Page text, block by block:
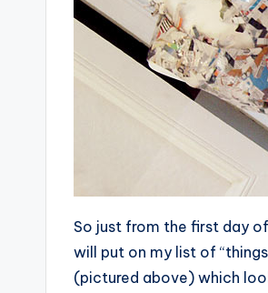
So just from the first day
will put on my list of
(pictured above) which